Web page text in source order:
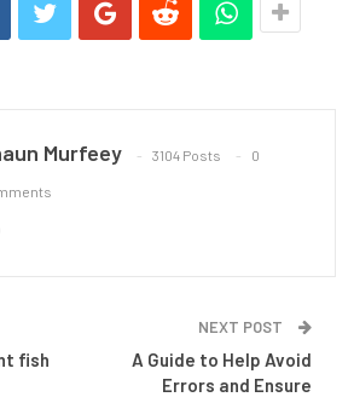
Murfeey 3104 Posts 0
fish
NEXT POST
A Guide to Help Avoid
Errors and Ensure